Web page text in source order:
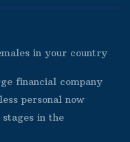
in your country
financial company
personal now
in the